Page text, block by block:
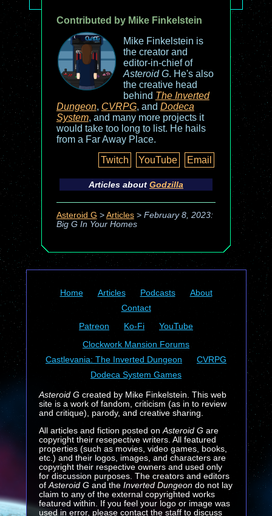
Contributed by Mike Finkelstein
Mike Finkelstein is
the creator and
editor-in-chief of
Asteroid G. He's also
the creative head
behind The Inverted
Dungeon, CVRPG, and Dodeca
System, and many more projects it
would take too long to list. He hails
from a Far Away Place.
Twitch
YouTube Email
Articles about Godzilla
Asteroid G > Articles> February 8, 2023:
Big G In Your Homes
Home Articles Podcasts
About
Contact
Patreon
Ko-Fi
YouTube
Clockwork Mansion Forums
Castlevania: The Inverted Dungeon
CVRPG
Dodeca System Games
Asteroid Gcreated by Mike Finkelstein. This web
site is a work of fandom, criticism (as in to review
and critique), parody, and creative sharing.
All articles and fiction posted on Asteroid Gare
copyright their resepective writers. All featured
properties (such as movies, video games, books,
etc.) and their logos, images, and characters are
copyright their respective owners and used only
for discussion purposes. The creators and editors
of Asteroid G and the Inverted Dungeondo not lay
claim to any of the external copyrighted works
featured within. If you feel your logo or image was
used in error, please contact the staff to discuss